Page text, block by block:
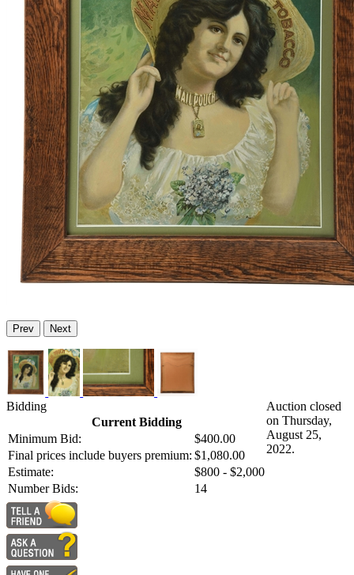
Prev Next
Bidding
Current Bidding
Minimum Bid:
$400.00
Final prices include buyers premium: $1,080.00
Estimate:
$800 - $2,000
Number Bids:
14
Auction closed
on Thursday,
August 25,
2022.